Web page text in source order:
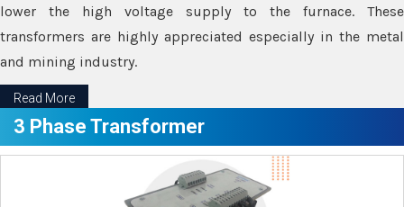
lower the high voltage supply to the furnace. These
transformers are highly appreciated especially in the metal
and mining industry.
Read More
3 Phase Transformer